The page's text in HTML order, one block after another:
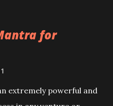
for
extremely powerful and